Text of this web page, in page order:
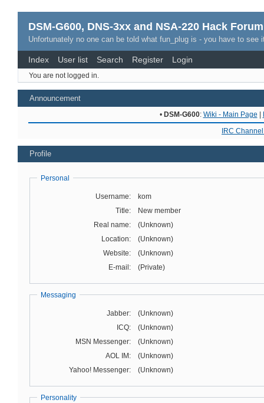
DSM-G600, DNS-3xx and NSA-220 Hack Forum
Unfortunately no one can be told what fun_plug is - you have to see
Index User list Search Register Login
You are not logged in.
Announcement
• DSM-G600: Wiki - Main Page |
IRC
Profile
Personal
Username:
kom
Title:
New member
Real name:
(Unknown)
Location:
(Unknown)
Website:
(Unknown)
E-mail:
(Private)
Messaging
Jabber:
(Unknown)
ICQ:
(Unknown)
MSN Messenger:
(Unknown)
AOL IM:
(Unknown)
Yahoo! Messenger:
(Unknown)
Personality